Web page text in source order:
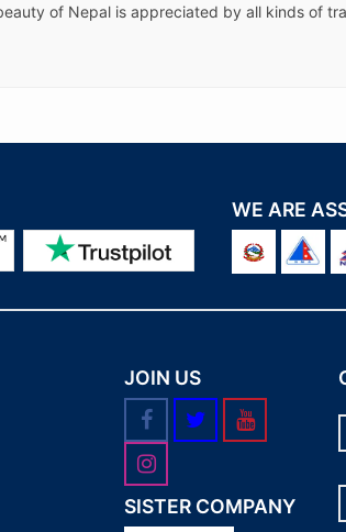
of Nepal is appreciated by all kinds of
WE ARE
JOIN US
SISTER COMPANY